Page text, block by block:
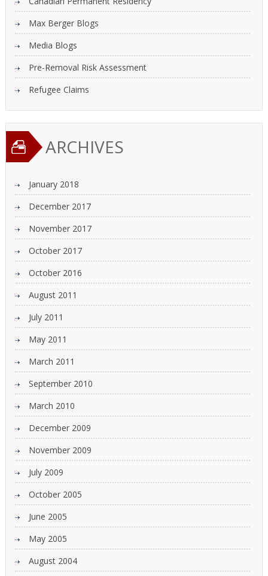
Max Berger Blogs
Media Blogs
Pre-Removal Risk Assessment
Refugee Claims
ARCHIVES
January 2018
December 2017
November 2017
October 2017
October 2016
August 2011
July 2011
May 2011
March 2011
September 2010
March 2010
December 2009
November 2009
July 2009
October 2005
June 2005
May 2005
August 2004